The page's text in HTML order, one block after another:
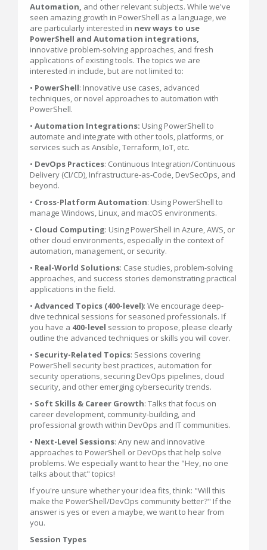
Automation, and other relevant subjects. While we've
seen amazing growth in PowerShell as a language, we
are particularly interested in new ways to use
PowerShell and Automation integrations,
innovative problem-solving approaches, and fresh
applications of existing tools. The topics we are
interested in include, but are not limited to:
• PowerShell: Innovative use cases, advanced
techniques, or novel approaches to automation with
PowerShell.
• Automation Integrations: Using PowerShell to
automate and integrate with other tools, platforms, or
services such as Ansible, Terraform, IoT, etc.
• DevOps Practices: Continuous Integration/Continuous
Delivery (CI/CD), Infrastructure-as-Code, DevSecOps, and
beyond.
• Cross-Platform Automation: Using PowerShell to
manage Windows, Linux, and macOS environments.
• Cloud Computing: Using PowerShell in Azure, AWS, or
other cloud environments, especially in the context of
automation, management, or security.
• Real-World Solutions: Case studies, problem-solving
approaches, and success stories demonstrating practical
applications in the field.
• Advanced Topics (400-level): We encourage deep-
dive technical sessions for seasoned professionals. If
you have a 400-level session to propose, please clearly
outline the advanced techniques or skills you will cover.
• Security-Related Topics: Sessions covering
PowerShell security best practices, automation for
security operations, securing DevOps pipelines, cloud
security, and other emerging cybersecurity trends.
• Soft Skills & Career Growth: Talks that focus on
career development, community-building, and
professional growth within DevOps and IT communities.
• Next-Level Sessions: Any new and innovative
approaches to PowerShell or DevOps that help solve
problems. We especially want to hear the "Hey, no one
talks about that" topics!
If you're unsure whether your idea fits, think: "Will this
make the PowerShell/DevOps community better?" If the
answer is yes or even a maybe, we want to hear from
you.
Session Types